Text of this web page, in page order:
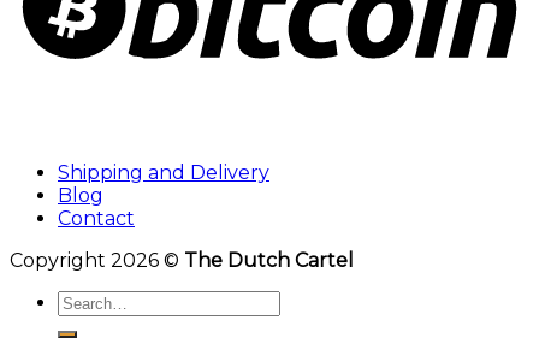
Shipping and Delivery
Blog
Contact
Copyright 2026 © The Dutch Cartel
Search
for: